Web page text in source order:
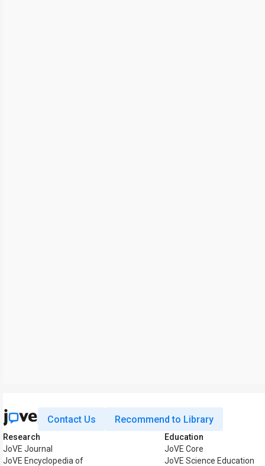
Contact Us Recommend to Library
Research
JoVE Journal
JoVE Encyclopedia of
Education
JoVE Core
JoVE Science Education